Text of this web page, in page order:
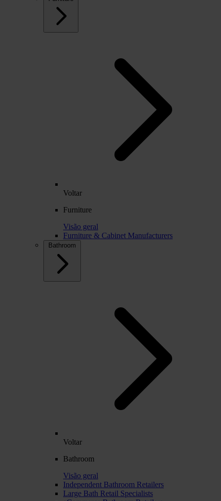
Voltar
Furniture
Visão geral
Furniture & Cabinet Manufacturers
Bathroom
Voltar
Bathroom
Visão geral
Independent Bathroom Retailers
Large Bath Retail Specialists